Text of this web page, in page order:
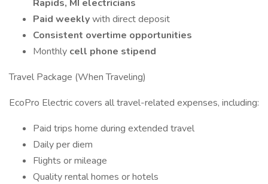
Rapids, MI electricians
Paid weeklywith direct deposit
Consistent overtime opportunities
Monthly cell phone stipend
Travel Package (When Traveling)
EcoPro Electric covers all travel-related expenses, including:
Paid trips home during extended travel
Daily per diem
Flights or mileage
Quality rental homes or hotels